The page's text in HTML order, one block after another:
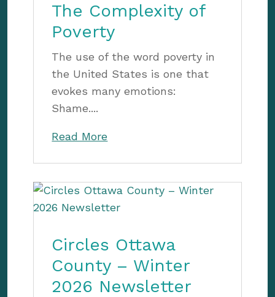
The Complexity of
Poverty
The use of the word poverty in
the United States is one that
evokes many emotions:
Shame....
Read More
Circles Ottawa
County – Winter
2026 Newsletter